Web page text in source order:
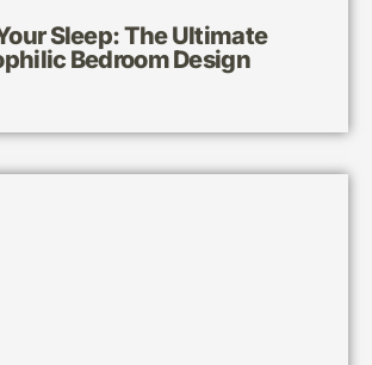
Sleep: The Ultimate
Bedroom Design